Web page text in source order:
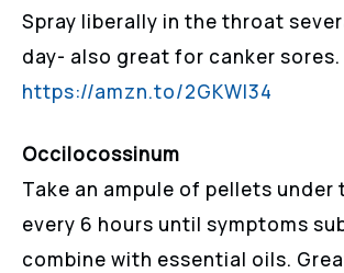
Spray liberally in the throat
day- also great for canker sores.
https://amzn.to/2GKWI34
Occilocossinum
Take an ampule of pellets under
every 6 hours until symptoms
combine with essential oils.